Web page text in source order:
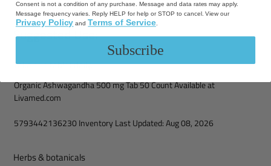
Keep out of reach of children.
Suggested Use:
Take one tablet daily.
Organic Ashwagandha 500 mg Tab 50 Count Available at
Livamed.com
5793442136230 Inventory Last Updated: Aug 08, 2026
Herbs & botanicals
Consent is not a condition of any purchase. Message and data rates may apply.
Message frequency varies. Reply HELP for help or STOP to cancel. View our
Privacy Policy and Terms of Service.
Subscribe